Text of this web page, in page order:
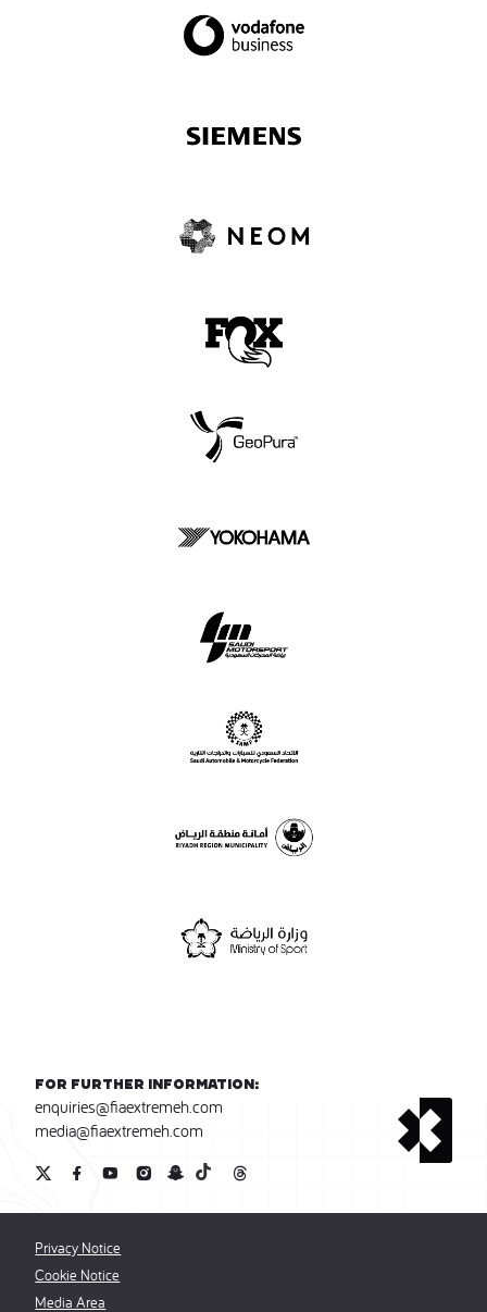
For further information:
enquiries@fiaextremeh.com
media@fiaextremeh.com
Privacy Notice
Cookie Notice
Media Area